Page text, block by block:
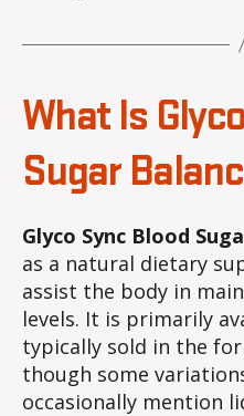
What Is
Sugar
Glyco Sync Blood
as a natural dietary
assist the body in
levels. It is primarily
typically sold in the
though some
occasionally mention